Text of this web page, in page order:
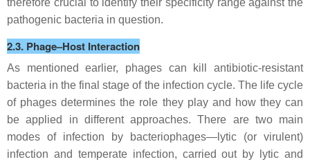
pathogenic bacteria in question.
2.3. Phage–Host Interaction
As mentioned earlier, phages can kill antibiotic-resistant
bacteria in the final stage of the infection cycle. The life cycle
of phages determines the role they play and how they can
be applied in different approaches. There are two main
modes of infection by bacteriophages—lytic (or virulent)
infection and temperate infection, carried out by lytic and